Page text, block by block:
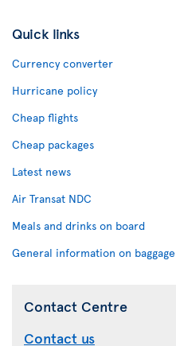
Quick links
Currency converter
Hurricane policy
Cheap flights
Cheap packages
Latest news
Air Transat NDC
Meals and drinks on board
General information on baggage
Contact Centre
Contact us